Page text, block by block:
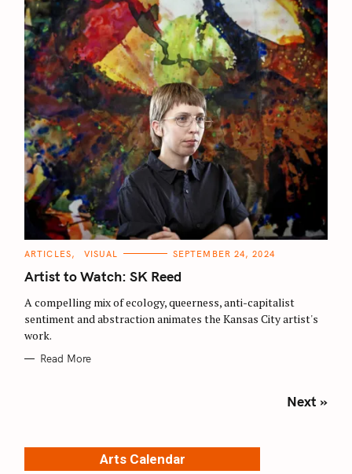
C
T
E
O
R
I
S
ARTICLES VISUAL SEPTEMBER 24, 2024
Artist to Watch: SK Reed
A compelling mix of ecology, queerness, anti-capitalist
sentiment and abstraction animates the Kansas City artist's
work.
Read More
Next »